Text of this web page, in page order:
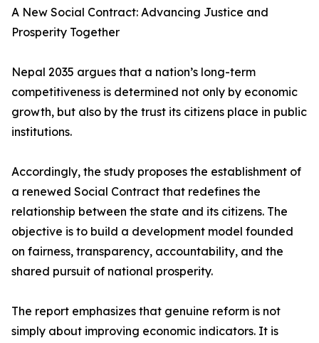
A New Social Contract: Advancing Justice and
Prosperity Together
Nepal 2035 argues that a nation’s long-term
competitiveness is determined not only by economic
growth, but also by the trust its citizens place in public
institutions.
Accordingly, the study proposes the establishment of
a renewed Social Contract that redefines the
relationship between the state and its citizens. The
objective is to build a development model founded
on fairness, transparency, accountability, and the
shared pursuit of national prosperity.
The report emphasizes that genuine reform is not
simply about improving economic indicators. It is